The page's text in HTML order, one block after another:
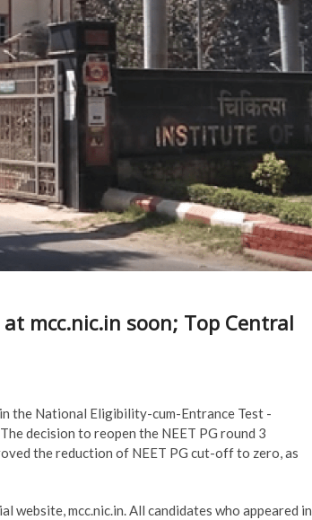
mcc.nic.in soon; Top Central
the National Eligibility-cum-Entrance Test -
decision to reopen the NEET PG round 3
the reduction of NEET PG cut-off to zero, as
mcc.nic.in. All candidates who appeared in